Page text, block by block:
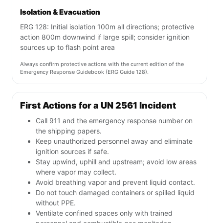
Isolation & Evacuation
ERG 128: Initial isolation 100m all directions; protective
action 800m downwind if large spill; consider ignition
sources up to flash point area
Always confirm protective actions with the current edition of the
Emergency Response Guidebook (ERG Guide 128).
First Actions for a UN 2561 Incident
Call 911 and the emergency response number on
the shipping papers.
Keep unauthorized personnel away and eliminate
ignition sources if safe.
Stay upwind, uphill and upstream; avoid low areas
where vapor may collect.
Avoid breathing vapor and prevent liquid contact.
Do not touch damaged containers or spilled liquid
without PPE.
Ventilate confined spaces only with trained